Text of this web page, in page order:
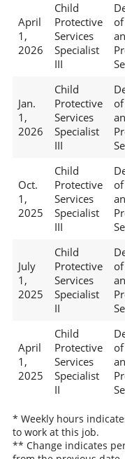
April
1,
2026
Child
Protective
Services
Specialist
III
Jan.
1,
2026
Child
Protective
Services
Specialist
III
Oct.
1,
2025
Child
Protective
Services
Specialist
III
July
1,
2025
Child
Protective
Services
Specialist
II
April
1,
2025
Child
Protective
Services
Specialist
II
* Weekly hours
to work at this job.
** Change indicates